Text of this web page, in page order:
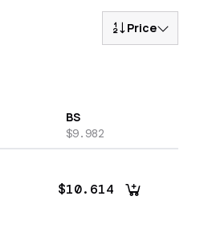
Price
BS
$9.982
$10.614